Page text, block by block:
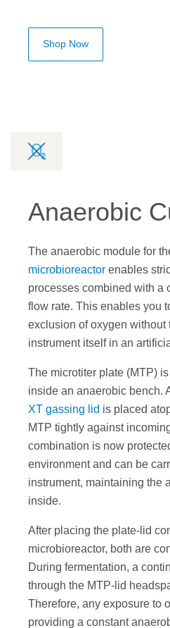
Shop Now
Anaerobic
The anaerobic module for
microbioreactor enables
processes combined with a
flow rate. This enables you
exclusion of oxygen without
instrument itself in an
The microtiter plate (MTP)
inside an anaerobic bench.
XT gassing lid is placed
MTP tightly against
combination is now
environment and can be
instrument, maintaining the
inside.
After placing the plate-lid
microbioreactor, both are
During fermentation, a
through the MTP-lid
Therefore, any exposure to
providing a constant